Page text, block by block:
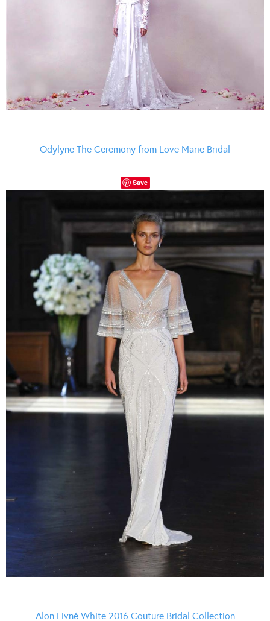
Odylyne The Ceremony from Love Marie Bridal
Save
Alon Livné White 2016 Couture Bridal Collection